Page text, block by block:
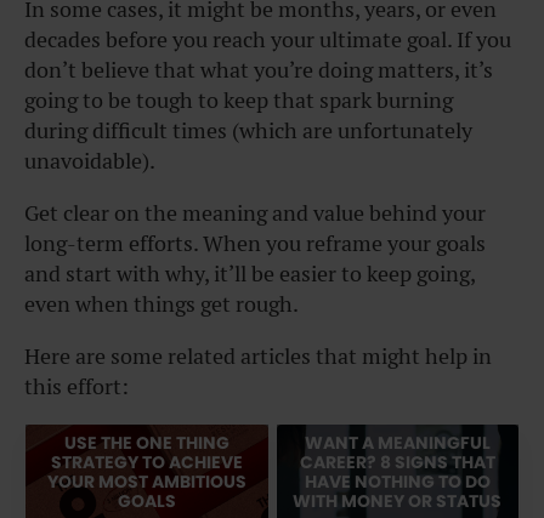
In some cases, it might be months, years, or even
decades before you reach your ultimate goal. If you
don’t believe that what you’re doing matters, it’s
going to be tough to keep that spark burning
during difficult times (which are unfortunately
unavoidable).
Get clear on the meaning and value behind your
long-term efforts. When you reframe your goals
and start with why, it’ll be easier to keep going,
even when things get rough.
Here are some related articles that might help in
this effort:
USE THE ONE THING
STRATEGY TO ACHIEVE
YOUR MOST AMBITIOUS
GOALS
WANT A MEANINGFUL
CAREER? 8 SIGNS THAT
HAVE NOTHING TO DO
WITH MONEY OR STATUS